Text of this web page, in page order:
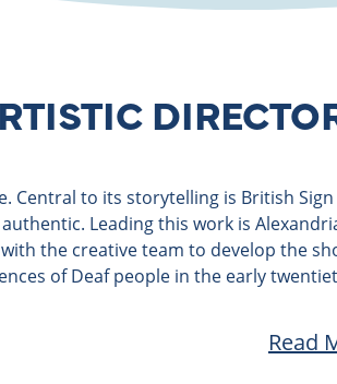
Central to its storytelling is British Sign
Leading this work is
the creative team to develop the
of Deaf people in the early
Read